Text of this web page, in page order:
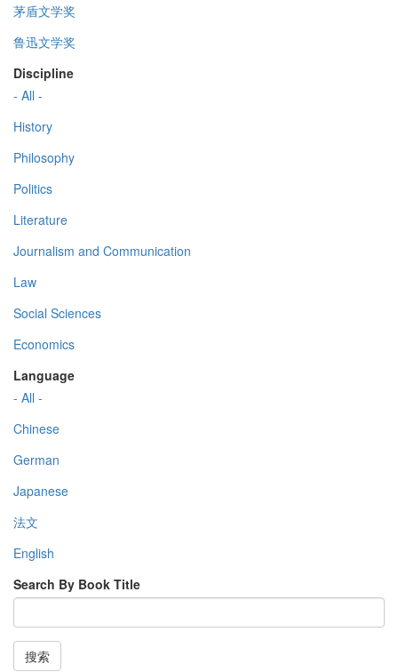
茅盾文学奖
鲁迅文学奖
Discipline
- All -
History
Philosophy
Politics
Literature
Journalism and Communication
Law
Social Sciences
Economics
Language
- All -
Chinese
German
Japanese
法文
English
Search By Book Title
搜索